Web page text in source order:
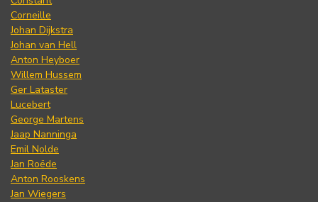
Corneille
Johan Dijkstra
Johan van Hell
Anton Heyboer
Willem Hussem
Ger Lataster
Lucebert
George Martens
Jaap Nanninga
Emil Nolde
Jan Roëde
Anton Rooskens
Jan Wiegers